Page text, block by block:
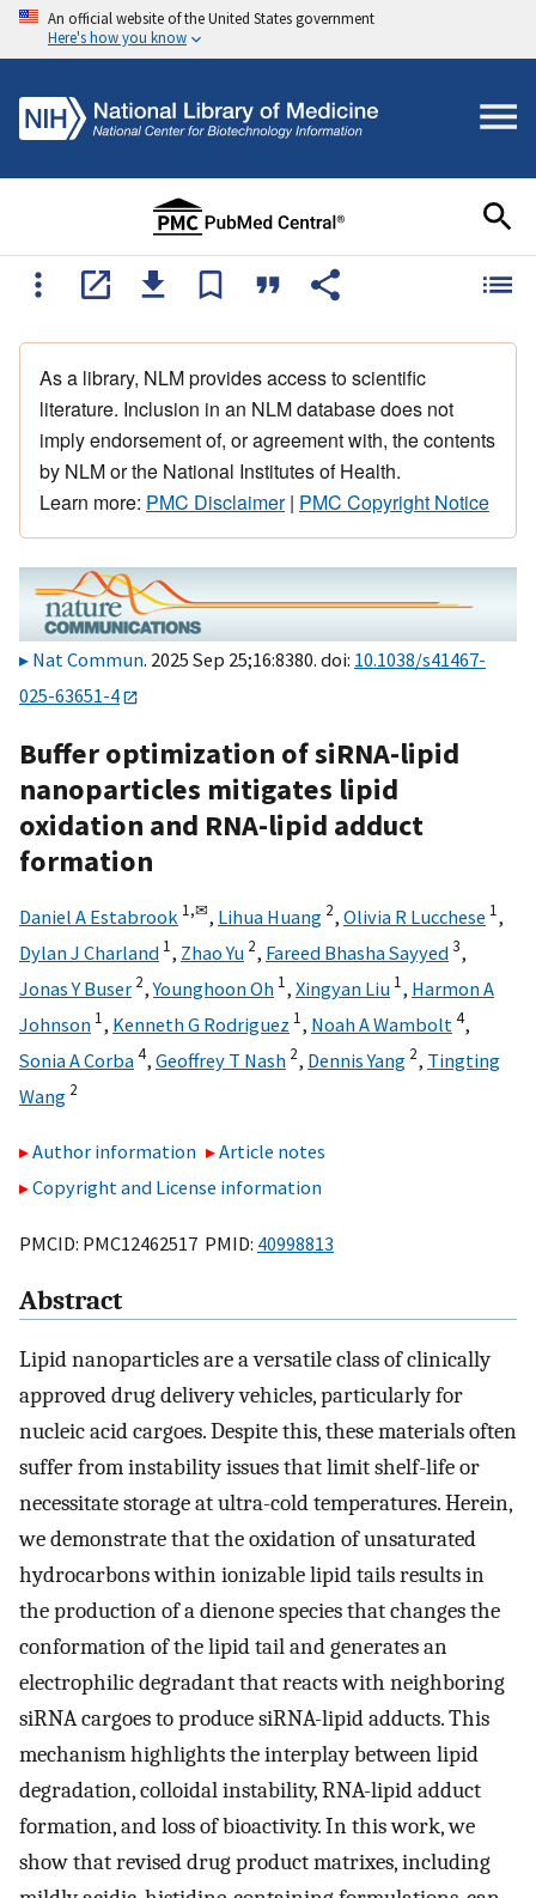
An official website of the United States government
Here's how you know
As a library, NLM provides access to scientific
literature. Inclusion in an NLM database does not
imply endorsement of, or agreement with, the contents
by NLM or the National Institutes of Health.
Learn more: PMC Disclaimer| PMC Copyright Notice
Nat Commun. 2025 Sep 25;16:8380. doi: 10.1038/s41467-
025-63651-4
Buffer optimization of siRNA-lipid
nanoparticles mitigates lipid
oxidation and RNA-lipid adduct
formation
Daniel A Estabrook 1,✉, Lihua Huang 2, Olivia R Lucchese 1,
Dylan J Charland 1, Zhao Yu 2, Fareed Bhasha Sayyed3,
Jonas Y Buser 2,Younghoon Oh 1, Xingyan Liu 1, Harmon A
Johnson 1, Kenneth G Rodriguez 1, Noah A Wambolt 4,
Sonia A Corba4, Geoffrey T Nash 2, Dennis Yang 2, Tingting
Wang 2
Author information
Article notes
Copyright and License information
PMCID: PMC12462517 PMID: 40998813
Abstract
Lipid nanoparticles are a versatile class of clinically
approved drug delivery vehicles, particularly for
nucleic acid cargoes. Despite this, these materials often
suffer from instability issues that limit shelf-life or
necessitate storage at ultra-cold temperatures. Herein,
we demonstrate that the oxidation of unsaturated
hydrocarbons within ionizable lipid tails results in
the production of a dienone species that changes the
conformation of the lipid tail and generates an
electrophilic degradant that reacts with neighboring
siRNA cargoes to produce siRNA-lipid adducts. This
mechanism highlights the interplay between lipid
degradation, colloidal instability, RNA-lipid adduct
formation, and loss of bioactivity. In this work, we
show that revised drug product matrixes, including